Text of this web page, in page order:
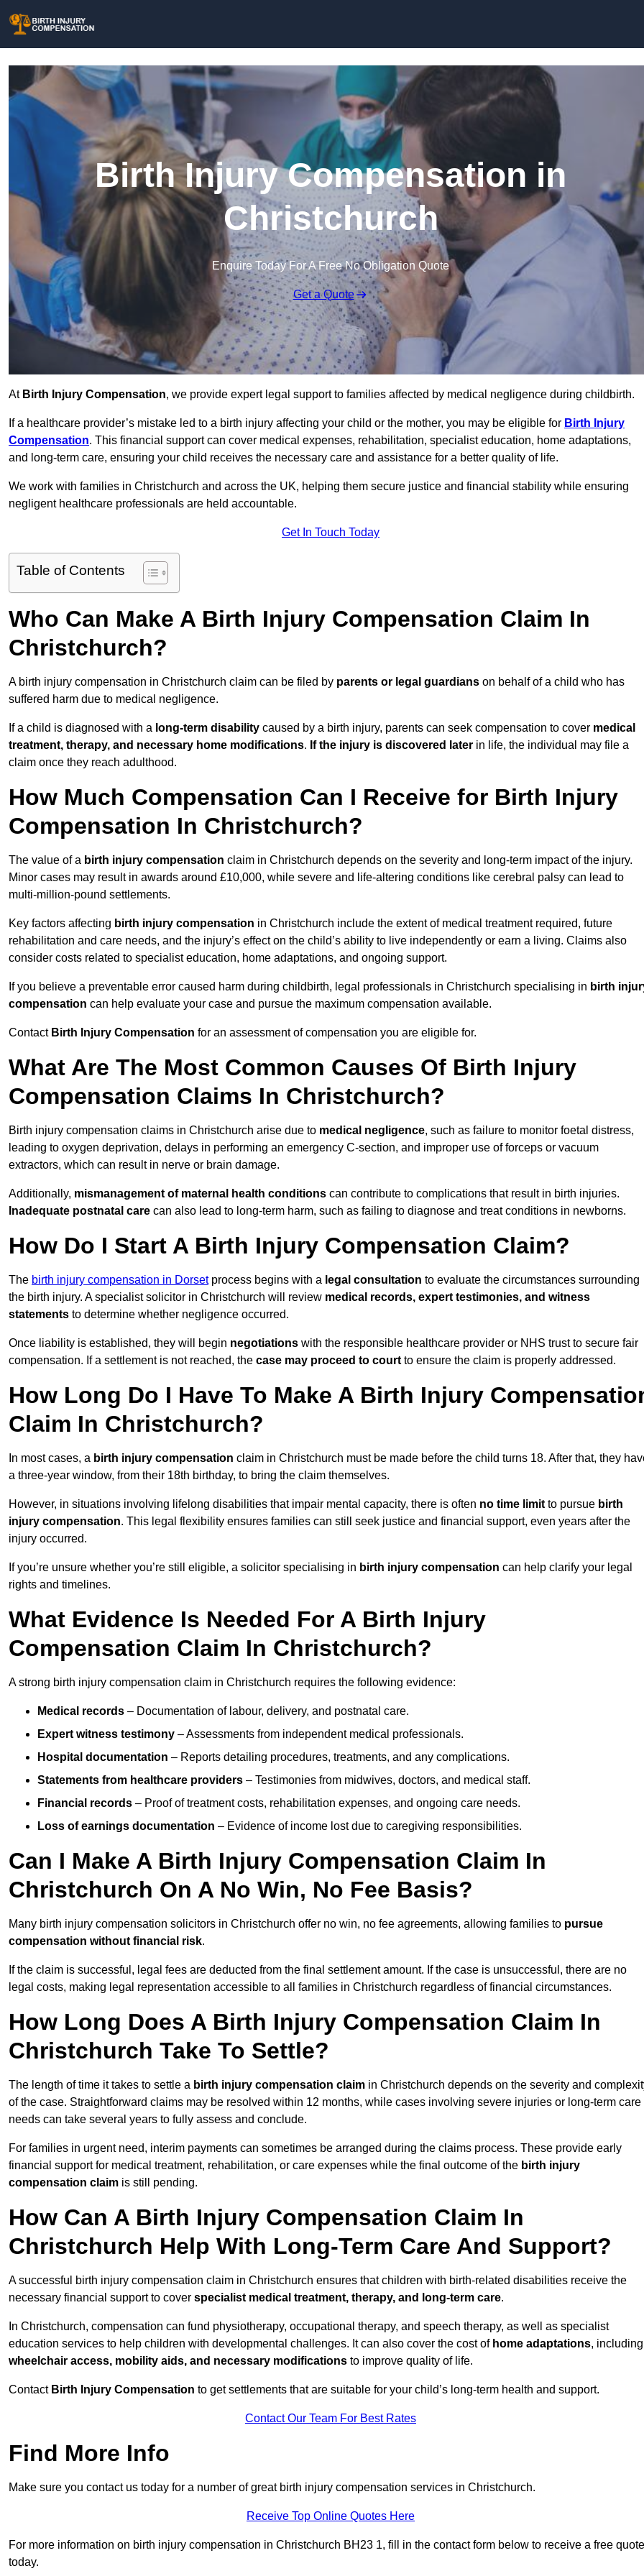
Birth Injury Compensation in
Christchurch
Enquire Today For A Free No Obligation Quote
Get a Quote
At Birth Injury Compensation, we provide expert legal support to families affected by medical negligence during childbirth.
If a healthcare provider’s mistake led to a birth injury affecting your child or the mother, you may be eligible for Birth Injury
Compensation. This financial support can cover medical expenses, rehabilitation, specialist education, home adaptations,
and long-term care, ensuring your child receives the necessary care and assistance for a better quality of life.
We work with families in Christchurch and across the UK, helping them secure justice and financial stability while ensuring
negligent healthcare professionals are held accountable.
Get In Touch Today
Table of Contents
Who Can Make A Birth Injury Compensation Claim In
Christchurch?
A birth injury compensation in Christchurch claim can be filed by parents or legal guardians on behalf of a child who has
suffered harm due to medical negligence.
If a child is diagnosed with a long-term disability caused by a birth injury, parents can seek compensation to cover medical
treatment, therapy, and necessary home modifications. If the injury is discovered later in life, the individual may file a
claim once they reach adulthood.
How Much Compensation Can I Receive for Birth Injury
Compensation In Christchurch?
The value of a birth injury compensation claim in Christchurch depends on the severity and long-term impact of the injury.
Minor cases may result in awards around £10,000, while severe and life-altering conditions like cerebral palsy can lead to
multi-million-pound settlements.
Key factors affecting birth injury compensation in Christchurch include the extent of medical treatment required, future
rehabilitation and care needs, and the injury’s effect on the child’s ability to live independently or earn a living. Claims also
consider costs related to specialist education, home adaptations, and ongoing support.
If you believe a preventable error caused harm during childbirth, legal professionals in Christchurch specialising in birth
compensation can help evaluate your case and pursue the maximum compensation available.
Contact Birth Injury Compensation for an assessment of compensation you are eligible for.
What Are The Most Common Causes Of Birth Injury
Compensation Claims In Christchurch?
Birth injury compensation claims in Christchurch arise due to medical negligence, such as failure to monitor foetal distress,
leading to oxygen deprivation, delays in performing an emergency C-section, and improper use of forceps or vacuum
extractors, which can result in nerve or brain damage.
Additionally, mismanagement of maternal health conditions can contribute to complications that result in birth injuries.
Inadequate postnatal care can also lead to long-term harm, such as failing to diagnose and treat conditions in newborns.
How Do I Start A Birth Injury Compensation Claim?
The birth injury compensation in Dorsetprocess begins with a legal consultation to evaluate the circumstances surrounding
the birth injury. A specialist solicitor in Christchurch will review medical records, expert testimonies, and witness
statements to determine whether negligence occurred.
Once liability is established, they will begin negotiations with the responsible healthcare provider or NHS trust to secure fair
compensation. If a settlement is not reached, the case may proceed to court to ensure the claim is properly addressed.
How Long Do I Have To Make A Birth Injury
Claim In Christchurch?
In most cases, a birth injury compensation claim in Christchurch must be made before the child turns 18. After that, they
a three-year window, from their 18th birthday, to bring the claim themselves.
However, in situations involving lifelong disabilities that impair mental capacity, there is often no time limit to pursue birth
injury compensation. This legal flexibility ensures families can still seek justice and financial support, even years after the
injury occurred.
If you’re unsure whether you’re still eligible, a solicitor specialising in birth injury compensation can help clarify your legal
rights and timelines.
What Evidence Is Needed For A Birth Injury
Compensation Claim In Christchurch?
A strong birth injury compensation claim in Christchurch requires the following evidence:
Medical records – Documentation of labour, delivery, and postnatal care.
Expert witness testimony – Assessments from independent medical professionals.
Hospital documentation – Reports detailing procedures, treatments, and any complications.
Statements from healthcare providers – Testimonies from midwives, doctors, and medical staff.
Financial records – Proof of treatment costs, rehabilitation expenses, and ongoing care needs.
Loss of earnings documentation – Evidence of income lost due to caregiving responsibilities.
Can I Make A Birth Injury Compensation Claim In
Christchurch On A No Win, No Fee Basis?
Many birth injury compensation solicitors in Christchurch offer no win, no fee agreements, allowing families to pursue
compensation without financial risk.
If the claim is successful, legal fees are deducted from the final settlement amount. If the case is unsuccessful, there are no
legal costs, making legal representation accessible to all families in Christchurch regardless of financial circumstances.
How Long Does A Birth Injury Compensation Claim In
Christchurch Take To Settle?
The length of time it takes to settle a birth injury compensation claim in Christchurch depends on the severity and
of the case. Straightforward claims may be resolved within 12 months, while cases involving severe injuries or long-term care
needs can take several years to fully assess and conclude.
For families in urgent need, interim payments can sometimes be arranged during the claims process. These provide early
financial support for medical treatment, rehabilitation, or care expenses while the final outcome of the birth injury
compensation claim is still pending.
How Can A Birth Injury Compensation Claim In
Christchurch Help With Long-Term Care And Support?
A successful birth injury compensation claim in Christchurch ensures that children with birth-related disabilities receive the
necessary financial support to cover specialist medical treatment, therapy, and long-term care.
In Christchurch, compensation can fund physiotherapy, occupational therapy, and speech therapy, as well as specialist
education services to help children with developmental challenges. It can also cover the cost of home adaptations, including
wheelchair access, mobility aids, and necessary modifications to improve quality of life.
Contact Birth Injury Compensation to get settlements that are suitable for your child’s long-term health and support.
Contact Our Team For Best Rates
Find More Info
Make sure you contact us today for a number of great birth injury compensation services in Christchurch.
Receive Top Online Quotes Here
For more information on birth injury compensation in Christchurch BH23 1, fill in the contact form below to receive a free quote
today.